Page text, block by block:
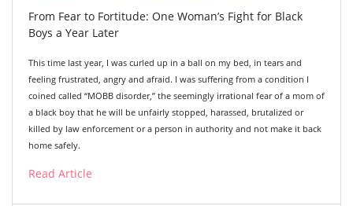
From Fear to Fortitude: One Woman’s Fight for Black
Boys a Year Later
This time last year, I was curled up in a ball on my bed, in tears and
feeling frustrated, angry and afraid. I was suffering from a condition I
coined called “MOBB disorder,” the seemingly irrational fear of a mom of
a black boy that he will be unfairly stopped, harassed, brutalized or
killed by law enforcement or a person in authority and not make it back
home safely.
Read Article